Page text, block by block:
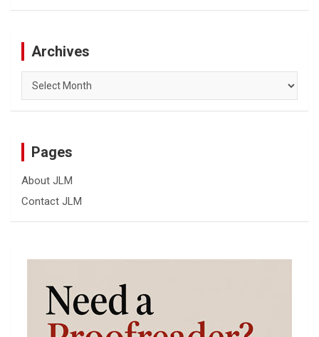
Archives
Archives
Pages
About JLM
Contact JLM